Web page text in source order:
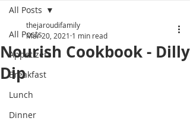
All Posts
Appetizers
Breakfast
Lunch
Dinner
All Posts
Nourish Cookbook - Dilly
Dip
thejaroudifamily
Mar 20, 2021 1 min read